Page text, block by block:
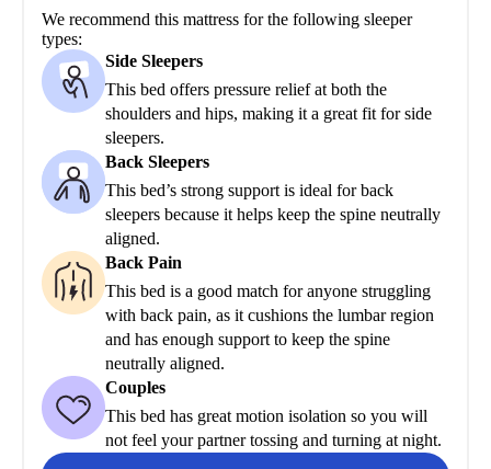
We recommend this mattress for the following sleeper
types:
Side Sleepers
This bed offers pressure relief at both the
shoulders and hips, making it a great fit for side
sleepers.
Back Sleepers
This bed’s strong support is ideal for back
sleepers because it helps keep the spine neutrally
aligned.
Back Pain
This bed is a good match for anyone struggling
with back pain, as it cushions the lumbar region
and has enough support to keep the spine
neutrally aligned.
Couples
This bed has great motion isolation so you will
not feel your partner tossing and turning at night.